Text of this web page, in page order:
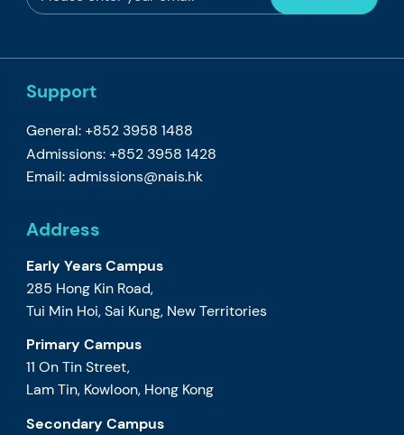
Support
General: +852 3958 1488
Admissions: +852 3958 1428
Email:admissions@nais.hk
Address
Early Years Campus
285 Hong Kin Road,
Tui Min Hoi, Sai Kung, New Territories
Primary Campus
11 On Tin Street,
Lam Tin, Kowloon, Hong Kong
Secondary Campus